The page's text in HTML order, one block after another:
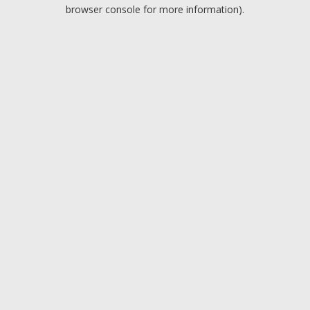
browser console for more information).